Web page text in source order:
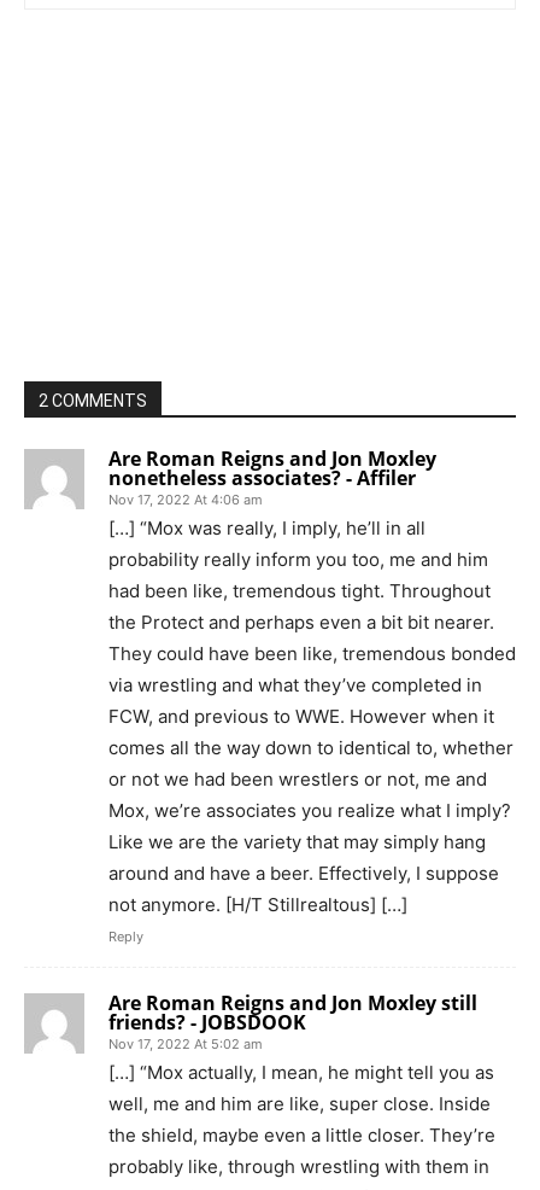
2 COMMENTS
Are Roman Reigns and Jon Moxley
nonetheless associates? - Affiler
Nov 17, 2022 At 4:06 am
[…] “Mox was really, I imply, he’ll in all
probability really inform you too, me and him
had been like, tremendous tight. Throughout
the Protect and perhaps even a bit bit nearer.
They could have been like, tremendous bonded
via wrestling and what they’ve completed in
FCW, and previous to WWE. However when it
comes all the way down to identical to, whether
or not we had been wrestlers or not, me and
Mox, we’re associates you realize what I imply?
Like we are the variety that may simply hang
around and have a beer. Effectively, I suppose
not anymore. [H/T Stillrealtous] […]
Reply
Are Roman Reigns and Jon Moxley still
friends? - JOBSDOOK
Nov 17, 2022 At 5:02 am
[…] “Mox actually, I mean, he might tell you as
well, me and him are like, super close. Inside
the shield, maybe even a little closer. They’re
probably like, through wrestling with them in